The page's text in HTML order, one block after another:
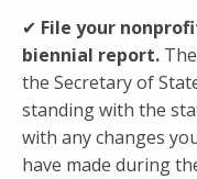
✔ File your
biennial report.
the Secretary of
standing with the
with any changes
have made during